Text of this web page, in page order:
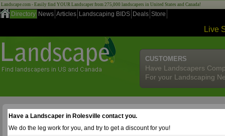
Landscape.com - Easily find YOUR Landscaper from 275,000 landscapers in United States and Canada!
Directory News Articles Landscaping BIDS Deals Store
Live
CUSTOMERS
Have Landscapers
For your Landscaping
Have a Landscaper in Rolesville contact you.
We do the leg work for you, and try to get a discount for you!